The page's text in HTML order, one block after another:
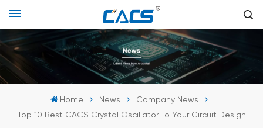
Home News
Company News
Top 10 Best CACS Crystal Oscillator To Your Circuit Design